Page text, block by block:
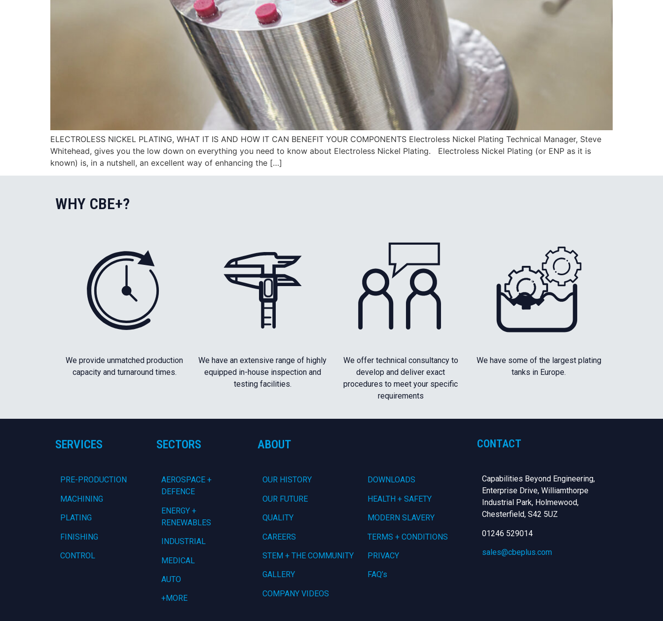
ELECTROLESS NICKEL PLATING, WHAT IT IS AND HOW IT CAN BENEFIT YOUR COMPONENTS Electroless Nickel Plating Technical Manager, Steve
Whitehead, gives you the low down on everything you need to know about Electroless Nickel Plating. Electroless Nickel Plating (or ENP as it is
known) is, in a nutshell, an excellent way of enhancing the […]
WHY CBE+?
We provide unmatched production
capacity and turnaround times.
We have an extensive range of highly
equipped in-house inspection and
testing facilities.
We offer technical consultancy to
develop and deliver exact
procedures to meet your specific
requirements
We have some of the largest plating
tanks in Europe.
SERVICES
PRE-PRODUCTION
MACHINING
PLATING
FINISHING
CONTROL
SECTORS
AEROSPACE +
DEFENCE
ENERGY +
RENEWABLES
INDUSTRIAL
MEDICAL
AUTO
+MORE
ABOUT
OUR HISTORY
OUR FUTURE
QUALITY
CAREERS
STEM + THE COMMUNITY
GALLERY
COMPANY VIDEOS
DOWNLOADS
HEALTH + SAFETY
MODERN SLAVERY
TERMS + CONDITIONS
PRIVACY
FAQ’s
CONTACT
Capabilities Beyond Engineering,
Enterprise Drive, Williamthorpe
Industrial Park, Holmewood,
Chesterfield, S42 5UZ
01246 529014
sales@cbeplus.com